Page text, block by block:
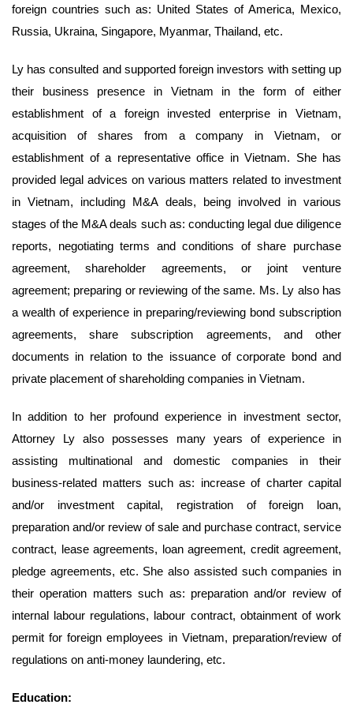
foreign countries such as: United States of America, Mexico,
Russia, Ukraina, Singapore, Myanmar, Thailand, etc.
Ly has consulted and supported foreign investors with setting up
their business presence in Vietnam in the form of either
establishment of a foreign invested enterprise in Vietnam,
acquisition of shares from a company in Vietnam, or
establishment of a representative office in Vietnam. She has
provided legal advices on various matters related to investment
in Vietnam, including M&A deals, being involved in various
stages of the M&A deals such as: conducting legal due diligence
reports, negotiating terms and conditions of share purchase
agreement, shareholder agreements, or joint venture
agreement; preparing or reviewing of the same. Ms. Ly also has
a wealth of experience in preparing/reviewing bond subscription
agreements, share subscription agreements, and other
documents in relation to the issuance of corporate bond and
private placement of shareholding companies in Vietnam.
In addition to her profound experience in investment sector,
Attorney Ly also possesses many years of experience in
assisting multinational and domestic companies in their
business-related matters such as: increase of charter capital
and/or investment capital, registration of foreign loan,
preparation and/or review of sale and purchase contract, service
contract, lease agreements, loan agreement, credit agreement,
pledge agreements, etc. She also assisted such companies in
their operation matters such as: preparation and/or review of
internal labour regulations, labour contract, obtainment of work
permit for foreign employees in Vietnam, preparation/review of
regulations on anti-money laundering, etc.
Education: